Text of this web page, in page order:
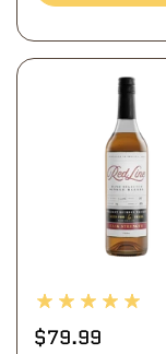
$79.99